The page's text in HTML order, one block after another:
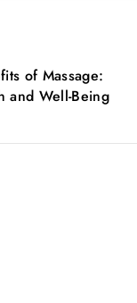
of Massage:
and Well-Being